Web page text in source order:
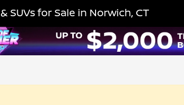
SUVs for Sale in Norwich, CT